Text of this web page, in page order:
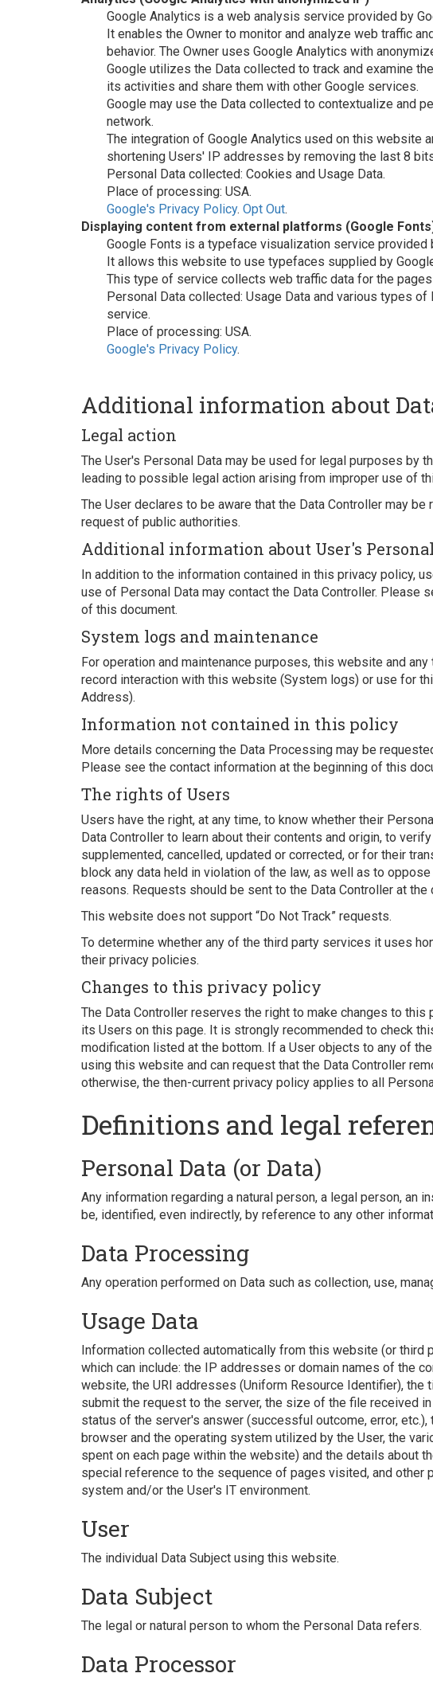
Google Analytics is a web analysis service provided by
It enables the Owner to monitor and analyze web traffic
behavior. The Owner uses Google Analytics with
Google utilizes the Data collected to track and examine
its activities and share them with other Google services.
Google may use the Data collected to contextualize and
network.
The integration of Google Analytics used on this website
shortening Users' IP addresses by removing the last 8
Personal Data collected: Cookies and Usage Data.
Place of processing: USA.
Google's Privacy Policy. Opt Out.
Displaying content from external platforms (Google
Google Fonts is a typeface visualization service provided
It allows this website to use typefaces supplied by
This type of service collects web traffic data for the
Personal Data collected: Usage Data and various types
service.
Place of processing: USA.
Google's Privacy Policy.
Additional information about
Legal action
The User's Personal Data may be used for legal purposes by
leading to possible legal action arising from improper use of
The User declares to be aware that the Data Controller may
request of public authorities.
Additional information about User's
In addition to the information contained in this privacy policy,
use of Personal Data may contact the Data Controller. Please
of this document.
System logs and maintenance
For operation and maintenance purposes, this website and
record interaction with this website (System logs) or use for
Address).
Information not contained in this policy
More details concerning the Data Processing may be
Please see the contact information at the beginning of this
The rights of Users
Users have the right, at any time, to know whether their
Data Controller to learn about their contents and origin, to
supplemented, cancelled, updated or corrected, or for their
block any data held in violation of the law, as well as to
reasons. Requests should be sent to the Data Controller at
This website does not support “Do Not Track” requests.
To determine whether any of the third party services it uses
their privacy policies.
Changes to this privacy policy
The Data Controller reserves the right to make changes to
its Users on this page. It is strongly recommended to check
modification listed at the bottom. If a User objects to any of
using this website and can request that the Data Controller
otherwise, the then-current privacy policy applies to all
Definitions and legal
Personal Data (or Data)
Any information regarding a natural person, a legal person, an
be, identified, even indirectly, by reference to any other
Data Processing
Any operation performed on Data such as collection, use,
Usage Data
Information collected automatically from this website (or third
which can include: the IP addresses or domain names of the
website, the URI addresses (Uniform Resource Identifier),
submit the request to the server, the size of the file received
status of the server's answer (successful outcome, error,
browser and the operating system utilized by the User, the
spent on each page within the website) and the details about
special reference to the sequence of pages visited, and other
system and/or the User's IT environment.
User
The individual Data Subject using this website.
Data Subject
The legal or natural person to whom the Personal Data refers.
Data Processor